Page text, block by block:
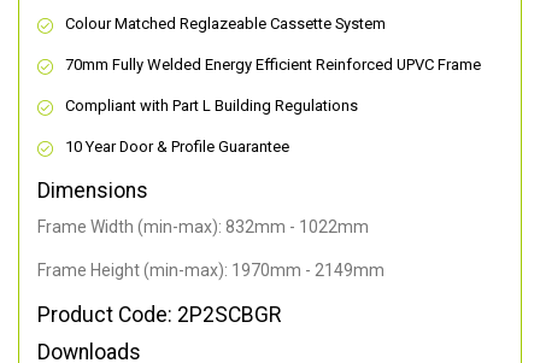
Colour Matched Reglazeable Cassette System
70mm Fully Welded Energy Efficient Reinforced UPVC Frame
Compliant with Part L Building Regulations
10 Year Door & Profile Guarantee
Dimensions
Frame Width (min-max): 832mm - 1022mm
Frame Height (min-max): 1970mm - 2149mm
Product Code: 2P2SCBGR
Downloads